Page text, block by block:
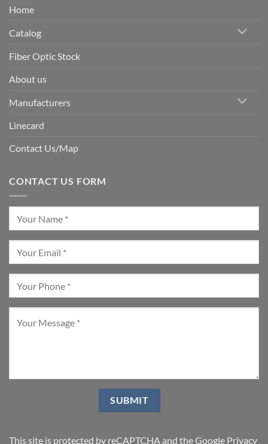
Home
Catalog
Fiber Optic Stock
About us
Manufacturers
Linecard
Contact Us/Map
CONTACT US FORM
This site is protected by reCAPTCHA and the Google Privacy